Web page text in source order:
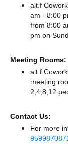
alt.f
am - 8:00
from 8:00
pm on
Meeting Rooms:
alt.f
meeting
2,4,8,12
Contact Us:
For more